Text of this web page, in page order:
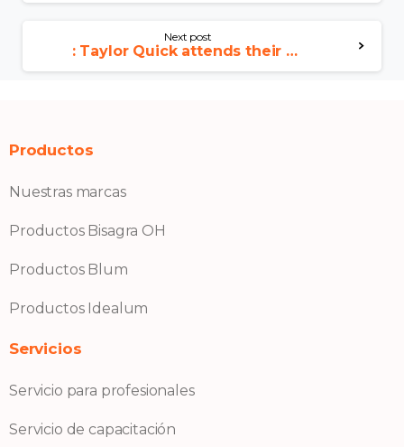
Next post
: Taylor Quick attends their own next Chiefs video game
Productos
Nuestras marcas
Productos Bisagra OH
Productos Blum
Productos Idealum
Servicios
Servicio para profesionales
Servicio de capacitación